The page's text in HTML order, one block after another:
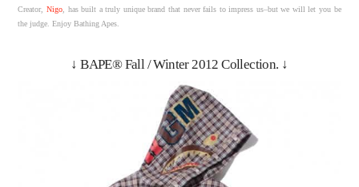
Creator, Nigo, has built a truly unique brand that never fails to impress us–but we will let you be
the judge. Enjoy Bathing Apes.
↓ BAPE® Fall / Winter 2012 Collection. ↓